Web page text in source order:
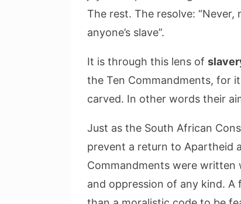
The rest. The resolve:
anyone’s slave”.
It is through this lens of
the Ten Commandments, for
carved. In other words their
Just as the South African
prevent a return to Apartheid
Commandments were
and oppression of any kind.